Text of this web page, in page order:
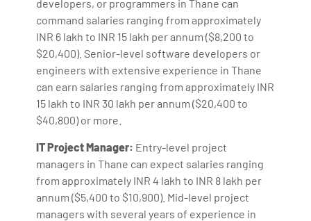
developers, or programmers in Thane can
command salaries ranging from approximately
INR 6 lakh to INR 15 lakh per annum ($8,200 to
$20,400). Senior-level software developers or
engineers with extensive experience in Thane
can earn salaries ranging from approximately INR
15 lakh to INR 30 lakh per annum ($20,400 to
$40,800) or more.
IT Project Manager: Entry-level project
managers in Thane can expect salaries ranging
from approximately INR 4 lakh to INR 8 lakh per
annum ($5,400 to $10,900). Mid-level project
managers with several years of experience in